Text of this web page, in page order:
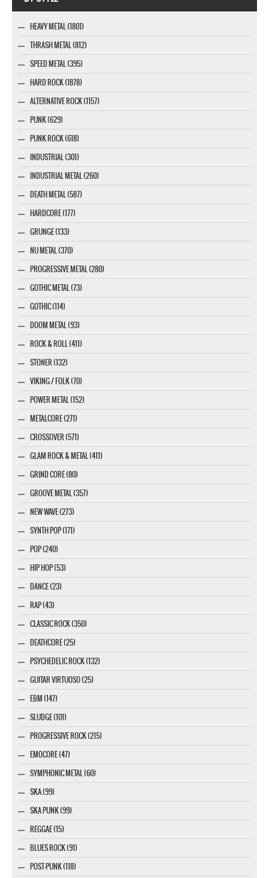
HEAVY METAL (1801)
THRASH METAL (812)
SPEED METAL (395)
HARD ROCK (1878)
ALTERNATIVE ROCK (1157)
PUNK (629)
PUNK ROCK (618)
INDUSTRIAL (301)
INDUSTRIAL METAL (260)
DEATH METAL (587)
HARDCORE (177)
GRUNGE (133)
NU METAL (370)
PROGRESSIVE METAL (280)
GOTHIC METAL (73)
GOTHIC (114)
DOOM METAL (93)
ROCK & ROLL (411)
STONER (132)
VIKING / FOLK (70)
POWER METAL (152)
METALCORE (271)
CROSSOVER (571)
GLAM ROCK & METAL (411)
GRIND CORE (80)
GROOVE METAL (357)
NEW WAVE (273)
SYNTH POP (171)
POP (240)
HIP HOP (53)
DANCE (23)
RAP (43)
CLASSIC ROCK (350)
DEATHCORE (25)
PSYCHEDELIC ROCK (132)
GUITAR VIRTUOSO (25)
EBM (147)
SLUDGE (101)
PROGRESSIVE ROCK (215)
EMOCORE (47)
SYMPHONIC METAL (60)
SKA (99)
SKA PUNK (99)
REGGAE (15)
BLUES ROCK (91)
POST-PUNK (118)